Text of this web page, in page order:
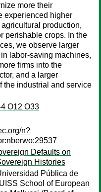
more their
experienced higher
production,
perishable crops. In the
we observe larger
labor-saving machines,
firms into the
and a larger
the industrial and service
O12 O33
n?
Defaults on
Histories
Pública de
School of European